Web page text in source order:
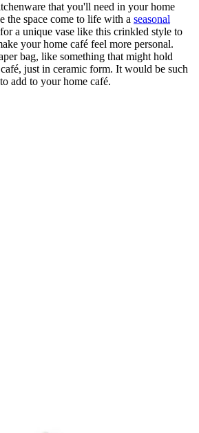
that you'll need in your home
the space come to life with a seasonal
a unique vase like this crinkled style to
your home café feel more personal.
bag, like something that might hold
just in ceramic form. It would be such
add to your home café.